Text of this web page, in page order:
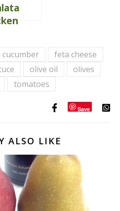
cucumber
feta cheese
olive oil
olives
tomatoes
Save
ALSO LIKE